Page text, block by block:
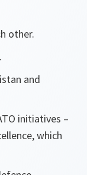
other.
and
initiatives –
which